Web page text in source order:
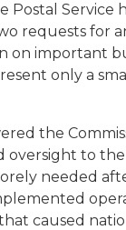
Postal Service
requests for
on important
only a
the
oversight to the
needed
caused